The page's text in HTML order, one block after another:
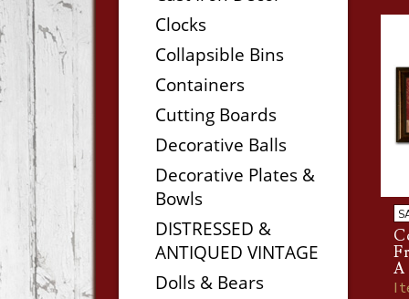
Clocks
Collapsible Bins
Containers
Cutting Boards
Decorative Balls
Decorative Plates &
Bowls
DISTRESSED &
ANTIQUED VINTAGE
Dolls & Bears
A